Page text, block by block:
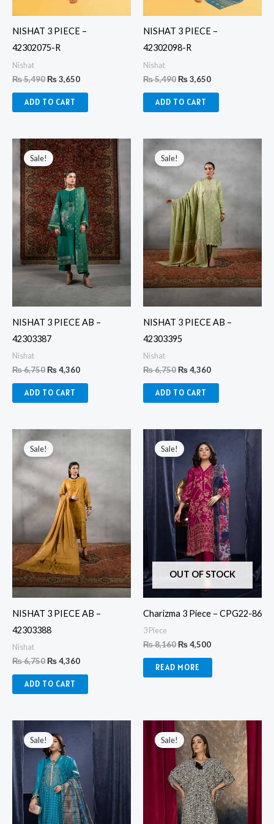
NISHAT 3 PIECE –
42302075-R
Nishat
₨5,490₨3,650
ADD TO CART
NISHAT 3 PIECE –
42302098-R
Nishat
₨5,490₨3,650
ADD TO CART
Sale!
NISHAT 3 PIECE AB –
42303387
Nishat
₨6,750
Original
price
was:
₨ 6,750.
₨4,360
Current
price
is:
₨ 4,360.
ADD TO CART
Sale!
NISHAT 3 PIECE AB –
42303395
Nishat
₨6,750
Original
price
was:
₨ 6,750.
₨4,360
is:
₨ 4,360.
ADD TO CART
Sale!
NISHAT 3 PIECE AB –
42303388
Nishat
₨6,750
price
was:
₨ 6,750.
₨4,360
ADD TO CART
OUT OF STOCK
Sale!
Charizma 3 Piece – CPG22-86
3 Piece
₨8,160
price
was:
₨ 8,160.
₨4,500
price
is:
₨ 4,500.
READ MORE
Sale!
price
was:
₨ 8,160.
Current
price
Sale!
Original
price
was:
₨ 12,830.
Current
price
is:
₨ 10,280.